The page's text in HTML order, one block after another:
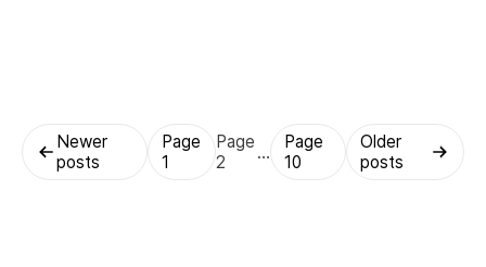
Posts
pagination
Newer
posts
Page
1
Page
2
…
Page
10
Older
posts